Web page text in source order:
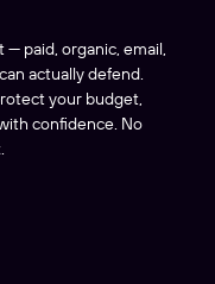
paid, organic, email,
actually defend.
your budget,
confidence. No